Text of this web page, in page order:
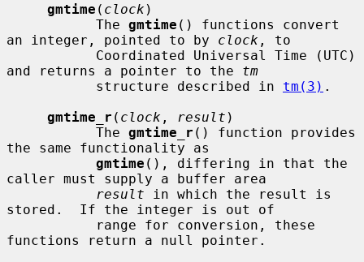
gmtime ( clock )
           The
gmtime () functions convert
an integer, pointed to by clock , to
and returns a pointer to the tm
           structure described in
tm(3) .
gmtime_r ( clock , result )
           The
gmtime_r () function provides
the same functionality as
gmtime (), differing in that the
caller must supply a buffer area
result in which the result is
stored.  If the integer is out of
functions return a null pointer.